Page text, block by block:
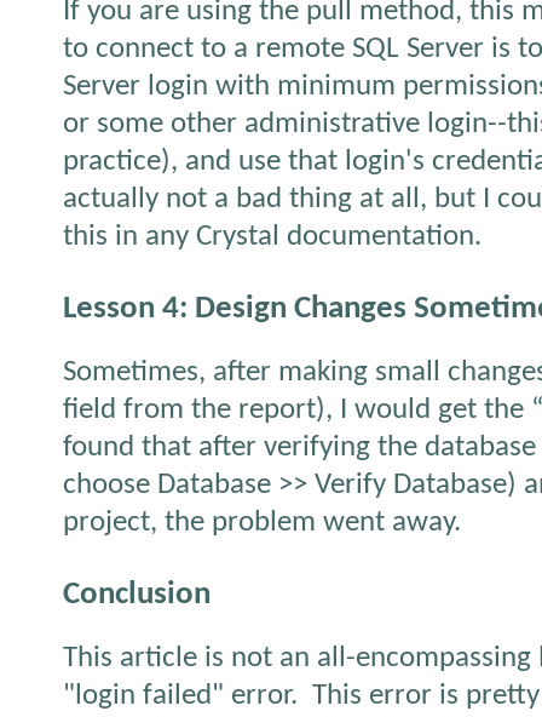
If you are using the pull method, this
to connect to a remote SQL Server is
Server login with minimum
or some other administrative login--
practice), and use that login's
actually not a bad thing at all, but I
this in any Crystal documentation.
Lesson 4: Design Changes
Sometimes, after making small
field from the report), I would get the
found that after verifying the
choose Database >> Verify Database)
project, the problem went away.
Conclusion
This article is not an all-
"login failed" error. This error is